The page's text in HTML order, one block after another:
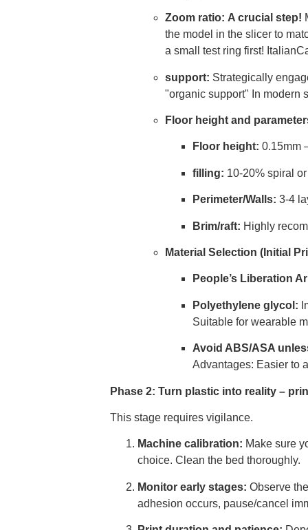
Zoom ratio: A crucial step!
the model in the slicer to
a small test ring first!
support: Strategically
"organic support" In modern
Floor height and
Floor height: 0.15mm
filling: 10-20% spiral
Perimeter/Walls: 3-4
Brim/raft: Highly
Material Selection (Initial
People’s Liberation
Polyethylene glycol:
Suitable for wearable
Avoid ABS/ASA
Advantages: Easier to
Phase 2: Turn plastic into reality –
This stage requires vigilance.
Machine calibration: Make sure
choice. Clean the bed thoroughly.
Monitor early stages: Observe
adhesion occurs, pause/cancel